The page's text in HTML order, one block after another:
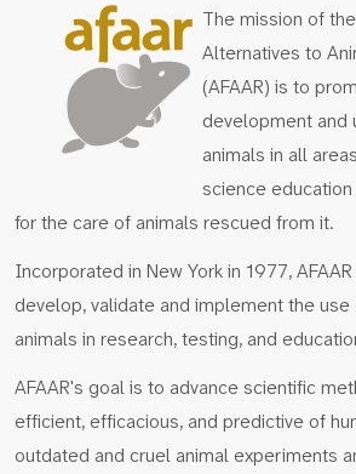
The mission of
Alternatives to
(AFAAR) is to
development and
animals in all
science
for the care of animals rescued from it.
Incorporated in New York in 1977,
develop, validate and implement the
animals in research, testing, and
AFAAR's goal is to advance scientific
efficient, efficacious, and predictive of
outdated and cruel animal experiments